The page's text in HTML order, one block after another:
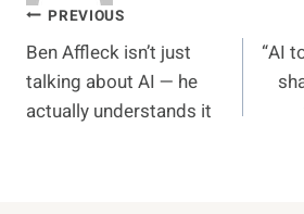
Post
navigation
PREVIOUS
Ben Affleck isn’t just
talking about AI — he
actually understands it
“AI